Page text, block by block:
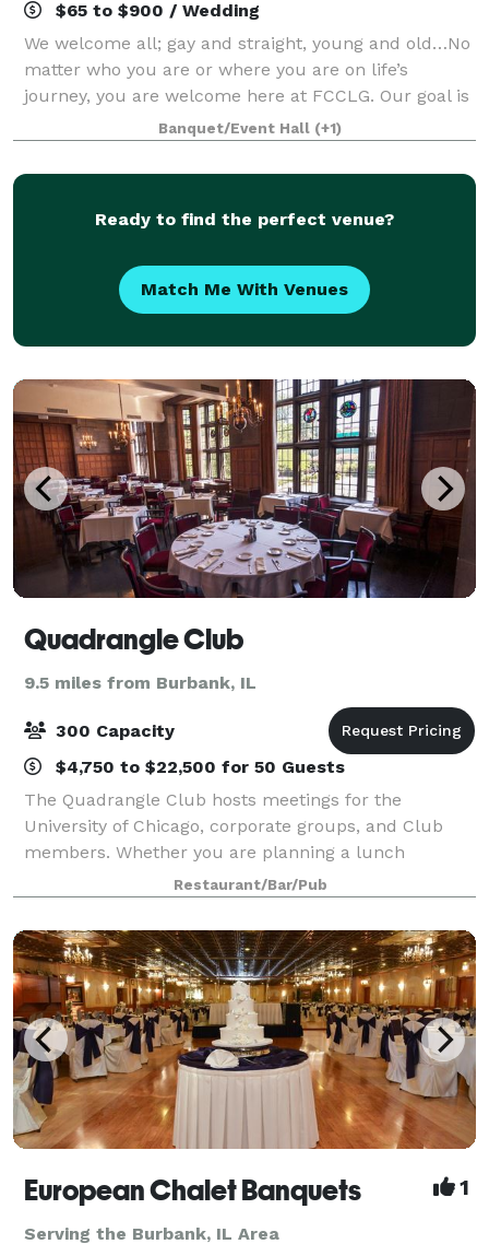
$65 to $900 / Wedding
We welcome all; gay and straight, young and old…No
matter who you are or where you are on life’s
journey, you are welcome here at FCCLG. Our goal is
to help make your day special. Our gorgeous spaces
are perfect for weddings, wedding recep
Banquet/Event Hall (+1)
Ready to find the perfect venue?
Match Me With Venues
Quadrangle Club
9.5 miles from Burbank, IL
300 Capacity
$4,750 to $22,500 for 50 Guests
The Quadrangle Club hosts meetings for the
University of Chicago, corporate groups, and Club
members. Whether you are planning a lunch
meeting or all-day seminar, we have menu options to
suit your needs. Meetings at the Quadrangle Club
incl
Restaurant/Bar/Pub
European Chalet Banquets 1
Serving the Burbank, IL Area